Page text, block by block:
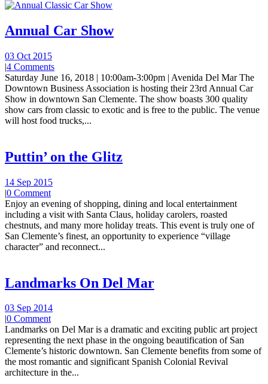
Annual Car Show
03 Oct 2015
|4 Comments
Saturday June 16, 2018 | 10:00am-3:00pm | Avenida Del Mar The
Downtown Business Association is hosting their 23rd Annual Car
Show in downtown San Clemente. The show boasts 300 quality
show cars from classic to exotic and is free to the public. The venue
will host food trucks,...
Puttin’ on the Glitz
14 Sep 2015
|0 Comment
Enjoy an evening of shopping, dining and local entertainment
including a visit with Santa Claus, holiday carolers, roasted
chestnuts, and many more holiday treats. This event is truly one of
San Clemente’s finest, an opportunity to experience “village
character” and reconnect...
Landmarks On Del Mar
03 Sep 2014
|0 Comment
Landmarks on Del Mar is a dramatic and exciting public art project
representing the next phase in the ongoing beautification of San
Clemente’s historic downtown. San Clemente benefits from some of
the most romantic and significant Spanish Colonial Revival
architecture in the...